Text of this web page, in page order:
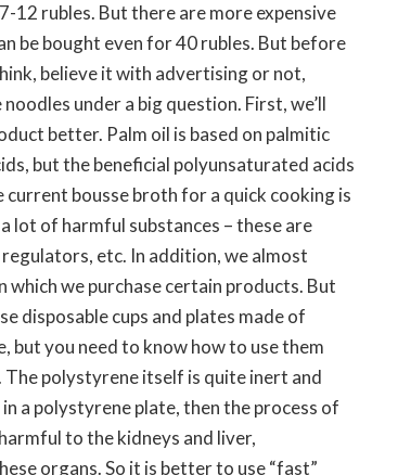
12 rubles. But there are more expensive
be bought even for 40 rubles. But before
believe it with advertising or not,
under a big question. First, we’ll
better. Palm oil is based on palmitic
but the beneficial polyunsaturated acids
current bousse broth for a quick cooking is
lot of harmful substances – these are
etc. In addition, we almost
we purchase certain products. But
disposable cups and plates made of
but you need to know how to use them
polystyrene itself is quite inert and
a polystyrene plate, then the process of
to the kidneys and liver,
organs. So it is better to use “fast”